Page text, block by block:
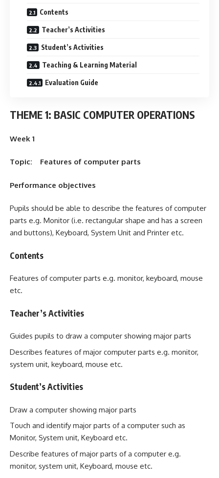
Contents
Teacher’s Activities
Student’s Activities
Teaching & Learning Material
Evaluation Guide
THEME 1: BASIC COMPUTER OPERATIONS
Week 1
Topic: Features of computer parts
Performance objectives
Pupils should be able to describe the features of computer
parts e.g. Monitor (i.e. rectangular shape and has a screen
and buttons), Keyboard, System Unit and Printer etc.
Contents
Features of computer parts e.g. monitor, keyboard, mouse
etc.
Teacher’s Activities
Guides pupils to draw a computer showing major parts
Describes features of major computer parts e.g. monitor,
system unit, keyboard, mouse etc.
Student’s Activities
Draw a computer showing major parts
Touch and identify major parts of a computer such as
Monitor, System unit, Keyboard etc.
Describe features of major parts of a computer e.g.
monitor, system unit, Keyboard, mouse etc.